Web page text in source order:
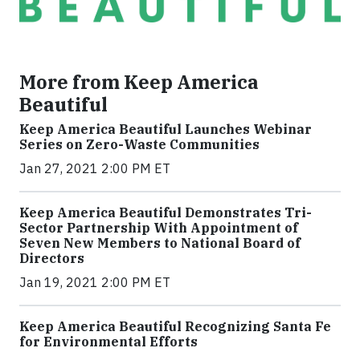
More from Keep America
Beautiful
Keep America Beautiful Launches Webinar
Series on Zero-Waste Communities
Jan 27, 2021 2:00 PM ET
Keep America Beautiful Demonstrates Tri-
Sector Partnership With Appointment of
Seven New Members to National Board of
Directors
Jan 19, 2021 2:00 PM ET
Keep America Beautiful Recognizing Santa Fe
for Environmental Efforts